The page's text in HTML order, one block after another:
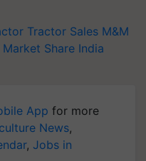
Tractor Sales M&M
Share India
App for more
News,
, Jobs in